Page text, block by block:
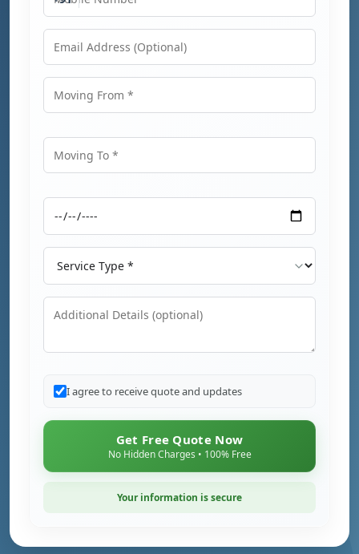
Service Type
I agree to receive quote and updates
Get Free Quote Now
No Hidden Charges • 100% Free
Your information is secure